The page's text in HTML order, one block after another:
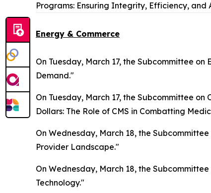
Programs: Ensuring Integrity, Efficiency, and
Energy & Commerce
On Tuesday, March 17, the Subcommittee on
Demand."
On Tuesday, March 17, the Subcommittee
Dollars: The Role of CMS in Combatting
On Wednesday, March 18, the
Provider Landscape."
On Wednesday, March 18, the
Technology."